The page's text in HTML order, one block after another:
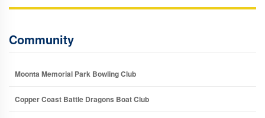
Community
Moonta Memorial Park Bowling Club
Copper Coast Battle Dragons Boat Club